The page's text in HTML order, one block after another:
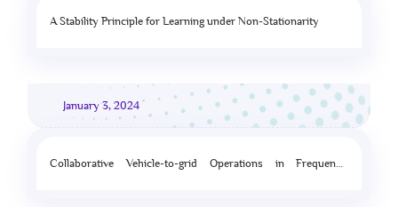
A Stability Principle for Learning under Non-Stationarity
January 3, 2024
Collaborative Vehicle-to-grid Operations in Frequency